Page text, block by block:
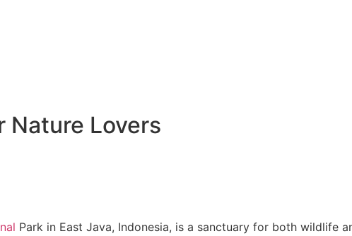
Nature Lovers
Park in East Java, Indonesia, is a sanctuary for both wildlife